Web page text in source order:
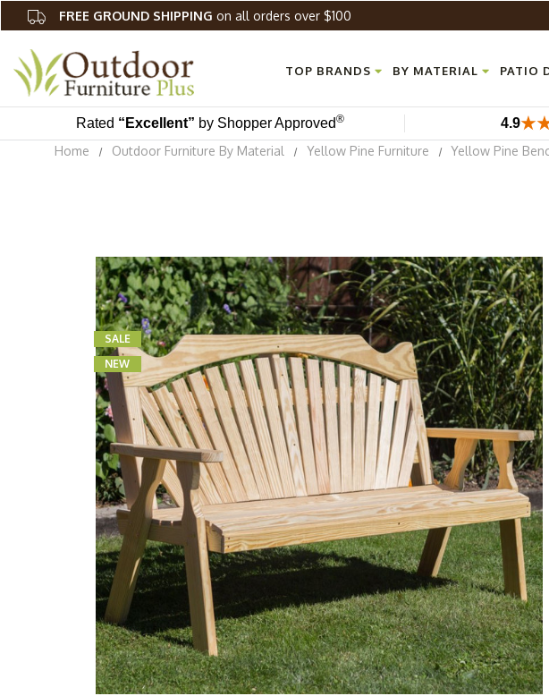
FREE GROUND SHIPPING on all orders over $100
TOP BRANDS BY MATERIAL PATIO
Rated “Excellent” by Shopper Approved® 4.9
Home
Outdoor Furniture By Material Yellow Pine Furniture Yellow Pine
SALE
NEW